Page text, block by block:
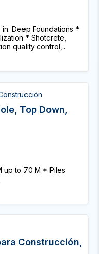
Deep Foundations *
* Shotcrete,
quality control,...
Top Down,
up to 70 M * Piles
Construcción,